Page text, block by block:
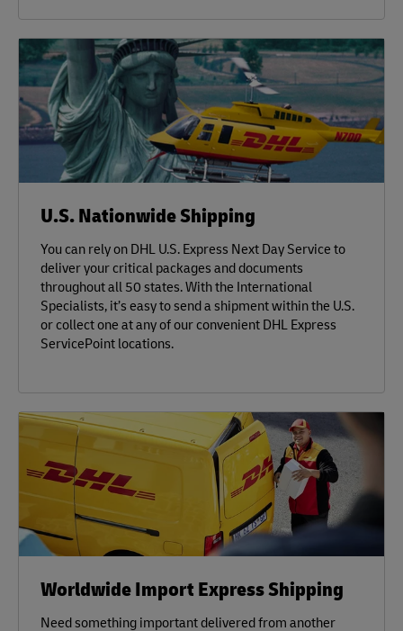
U.S. Nationwide Shipping
You can rely on DHL U.S. Express Next Day Service to
deliver your critical packages and documents
throughout all 50 states. With the International
Specialists, it’s easy to send a shipment within the U.S.
or collect one at any of our convenient DHL Express
ServicePoint locations.
Worldwide Import Express Shipping
Need something important delivered from another